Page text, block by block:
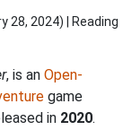
28, 2024) | Reading
, is an Open-
game
in 2020.